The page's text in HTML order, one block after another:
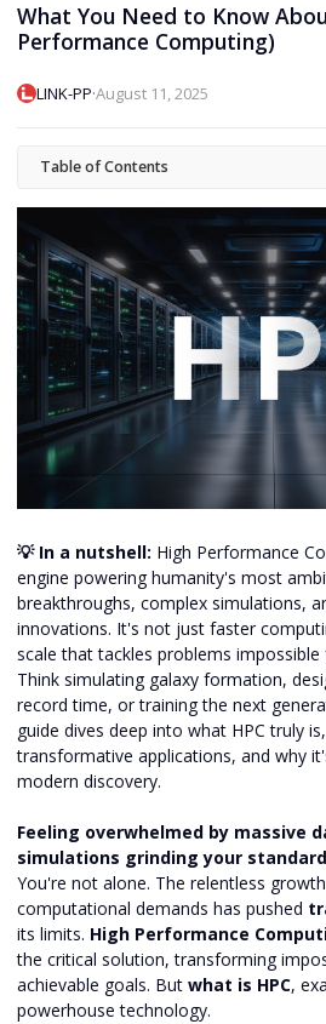
What You Need to Know
Performance Computing)
LINK-PP·August 11, 2025
Table of Contents
💡 In a nutshell: High Performance
engine powering humanity's most
breakthroughs, complex simulations,
innovations. It's not just faster
scale that tackles problems
Think simulating galaxy formation,
record time, or training the next
guide dives deep into what HPC truly
transformative applications, and why
modern discovery.
Feeling overwhelmed by massive
simulations grinding your
You're not alone. The relentless
computational demands has pushed
its limits. High Performance
the critical solution, transforming
achievable goals. But what is HPC,
powerhouse technology.